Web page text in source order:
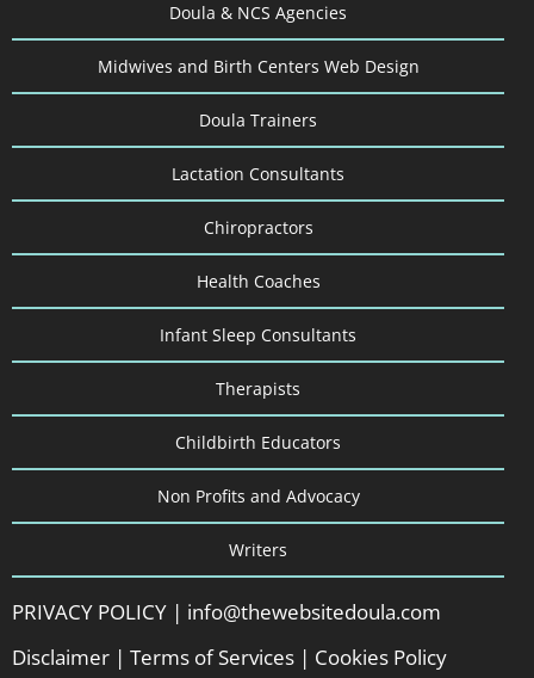
Doula & NCS Agencies
Midwives and Birth Centers Web Design
Doula Trainers
Lactation Consultants
Chiropractors
Health Coaches
Infant Sleep Consultants
Therapists
Childbirth Educators
Non Profits and Advocacy
Writers
PRIVACY POLICY | info@thewebsitedoula.com
Disclaimer | Terms of Services | Cookies Policy